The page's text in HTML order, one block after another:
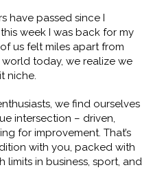
have passed since I
week I was back for my
us felt miles apart from
today, we realize we
niche.
we find ourselves
intersection – driven,
for improvement. That’s
with you, packed with
in business, sport, and